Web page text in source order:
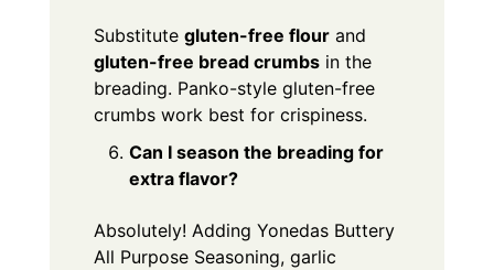
Substitute gluten-free flourand
gluten-free bread crumbsin the
breading. Panko-style gluten-free
crumbs work best for crispiness.
Can I season the breading for
extra flavor?
Absolutely! Adding Yonedas Buttery
All Purpose Seasoning, garlic